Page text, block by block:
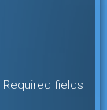
Required fields